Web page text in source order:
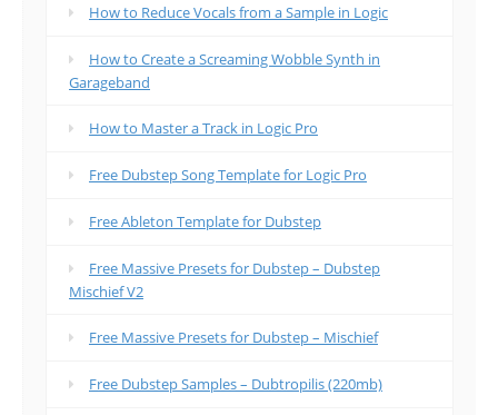
How to Reduce Vocals from a Sample in Logic
How to Create a Screaming Wobble Synth in
Garageband
How to Master a Track in Logic Pro
Free Dubstep Song Template for Logic Pro
Free Ableton Template for Dubstep
Free Massive Presets for Dubstep – Dubstep
Mischief V2
Free Massive Presets for Dubstep – Mischief
Free Dubstep Samples – Dubtropilis (220mb)